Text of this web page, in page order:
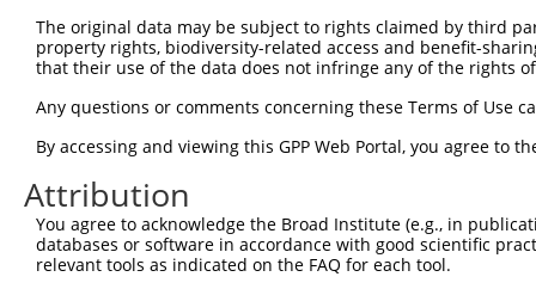
Sbjct 205
The original data may be subject to rights claimed by third
property rights, biodiversity-related access and benefit-
that their use of the data does not infringe any of the rights
Any questions or comments concerning these Terms of Use
By accessing and viewing this GPP Web Portal, you agree to
Attribution
You agree to acknowledge the Broad Institute (e.g., in
databases or software in accordance with good scientific
relevant tools as indicated on the FAQ for each tool.
Contact Us Terms and Conditions